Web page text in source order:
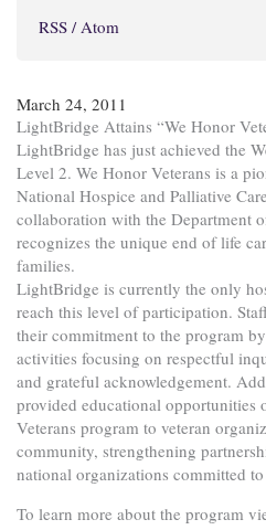
RSS / Atom
March 24, 2011
LightBridge Attains “We Honor
LightBridge has just achieved the
Level 2. We Honor Veterans is a
National Hospice and Palliative
collaboration with the Department
recognizes the unique end of life
families.
LightBridge is currently the only
reach this level of participation.
their commitment to the program
activities focusing on respectful
and grateful acknowledgement.
provided educational opportunities
Veterans program to veteran
community, strengthening
national organizations committed
To learn more about the program